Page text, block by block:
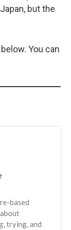
but the
You can
based
about
trying, and